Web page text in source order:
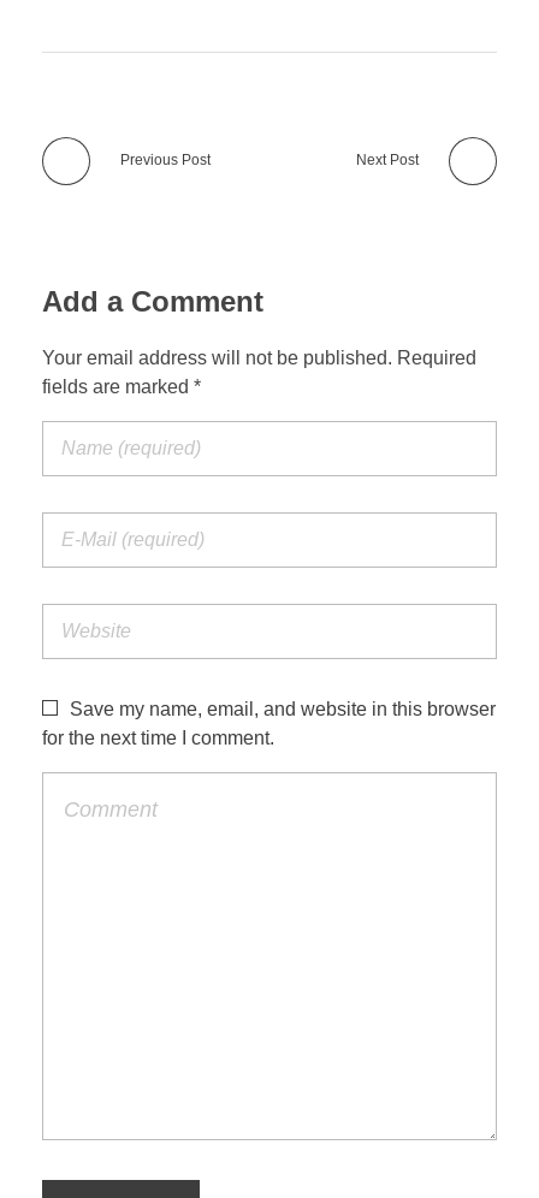
Previous Post Next Post
Add a Comment
Your email address will not be published. Required
fields are marked *
Save my name, email, and website in this browser
for the next time I comment.